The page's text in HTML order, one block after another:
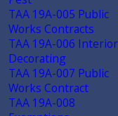
TAA 19A-005 Public
Works Contracts
TAA 19A-006 Interior
Decorating
TAA 19A-007 Public
Works Contract
TAA 19A-008